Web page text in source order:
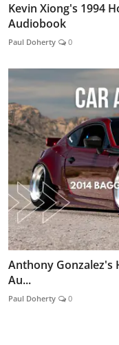
Kevin Xiong's 1994
Audiobook
Paul Doherty 0
Anthony Gonzalez's
Au...
Paul Doherty 0